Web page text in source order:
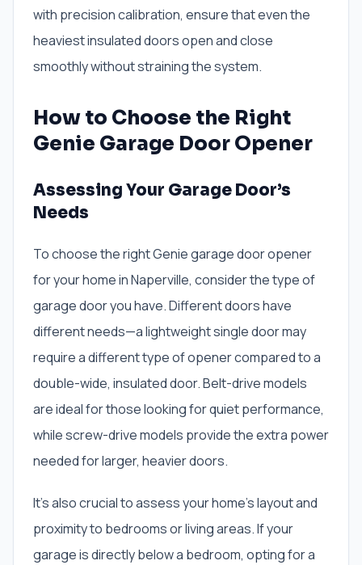
with precision calibration, ensure that even the
heaviest insulated doors open and close
smoothly without straining the system.
How to Choose the Right
Genie Garage Door Opener
Assessing Your Garage Door’s
Needs
To choose the right Genie garage door opener
for your home in Naperville, consider the type of
garage door you have. Different doors have
different needs—a lightweight single door may
require a different type of opener compared to a
double-wide, insulated door. Belt-drive models
are ideal for those looking for quiet performance,
while screw-drive models provide the extra power
needed for larger, heavier doors.
It’s also crucial to assess your home’s layout and
proximity to bedrooms or living areas. If your
garage is directly below a bedroom, opting for a